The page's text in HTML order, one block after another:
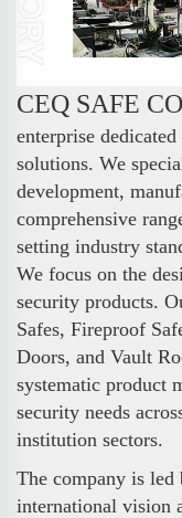
CEQ SAFE
enterprise
solutions. We
development,
comprehensive
setting industry
We focus on the
security products.
Safes, Fireproof
Doors, and Vault
systematic product
security needs
institution sectors.
The company is led
international vision